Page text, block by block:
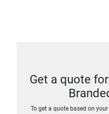
Get a quote
To get a quote based on